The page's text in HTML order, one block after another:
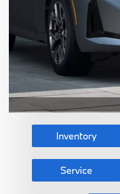
Inventory
Service